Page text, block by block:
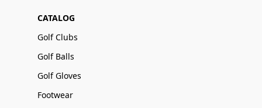
CATALOG
Golf Clubs
Golf Balls
Golf Gloves
Footwear